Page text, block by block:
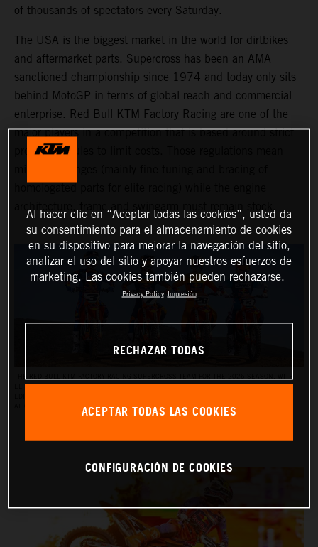
of thousands of spectators every Saturday.
The USA is the biggest market in the world for dirtbikes
and aftermarket parts. Supercross has been an AMA
sanctioned championship since 1974 and today only sits
behind MotoGP in terms of global reach and commercial
enterprise. Red Bull KTM Factory Racing are one of the
major players in a competition that is based around strict
production rules to limit costs. Those regulations mean
architecture, frame and swingarm must remain stock.
ELI TOMAC, AARON PLESSINGER, AND JORGE PRADO ON THE KTM 450 SX‑F FACTORY
ALIGN MEDIA / SIMON CUDBY
Al hacer clic en “Aceptar todas las cookies”, usted da
su consentimiento para el almacenamiento de cookies
en su dispositivo para mejorar la navegación del sitio,
analizar el uso del sitio y apoyar nuestros esfuerzos de
marketing. Las cookies también pueden rechazarse.
Privacy Policy Impresión
RECHAZAR TODAS
ACEPTAR TODAS LAS COOKIES
CONFIGURACIÓN DE COOKIES